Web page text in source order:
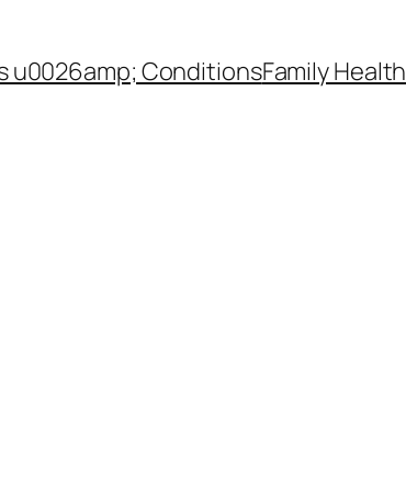
u0026amp; ConditionsFamily Health